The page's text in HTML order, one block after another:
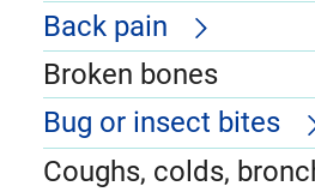
Back pain
Broken bones
Bug or insect bites
Coughs, colds,